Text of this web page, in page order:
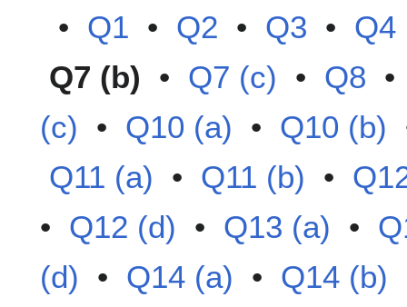
• Q1 • Q2 • Q3 • Q4
Q7 (b) • Q7 (c) • Q8
(c) • Q10 (a) • Q10 (b)
Q11 (a) • Q11 (b) •
• Q12 (d) • Q13 (a) •
(d) • Q14 (a) • Q14 (b)